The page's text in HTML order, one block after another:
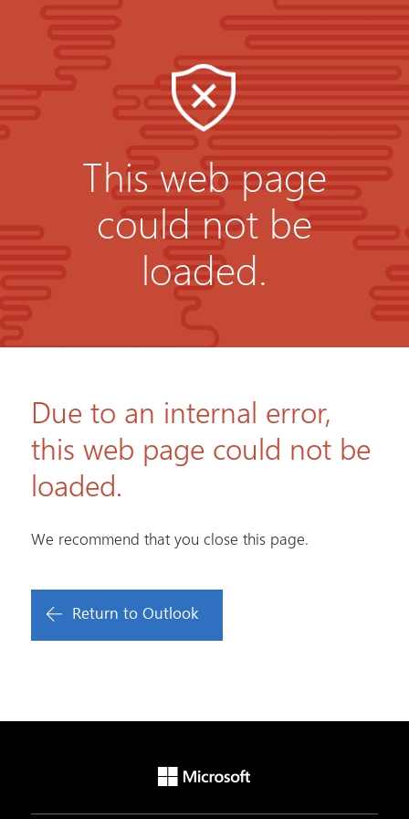
This web page
could not be
loaded.
Due to an internal error,
this web page could not be
loaded.
We recommend that you close this page.
Return to Outlook